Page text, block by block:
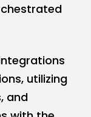
utilizing
and